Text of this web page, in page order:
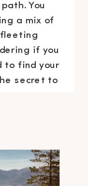
You
a mix of
if you
to find your
secret to